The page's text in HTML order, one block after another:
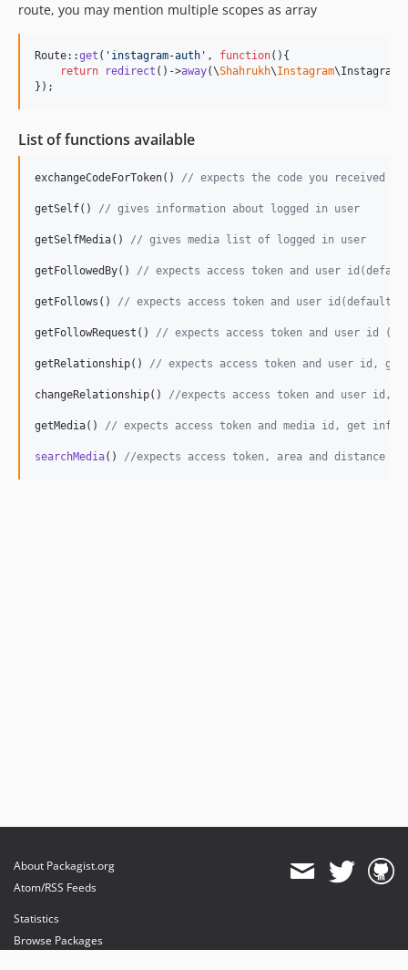
route, you may mention multiple scopes as array
Route::get ( ' instagram-auth ' , function(){
return
redirect ()->away(\Shahrukh\Instagram
});
List of functions available
exchangeCodeForToken() // expects the code you received
getSelf() // gives information about logged in user
getSelfMedia() // gives media list of logged in user
getFollowedBy() // expects access token and user
getFollows() // expects access token and user
getFollowRequest() // expects access token and user id
getRelationship() // expects access token and user id,
changeRelationship() //expects access token and user id,
getMedia() // expects access token and media id, get
searchMedia() //expects access token, area and distance
About Packagist.org
Atom/RSS Feeds
Statistics
Browse Packages